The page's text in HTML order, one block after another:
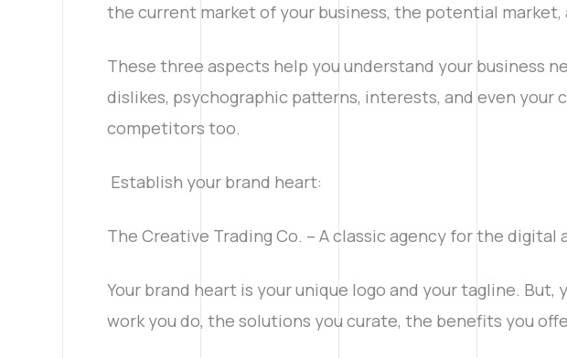
the current market of your business, the potential
These three aspects help you understand your business
dislikes, psychographic patterns, interests, and even
competitors too.
Establish your brand heart:
The Creative Trading Co. – A classic agency for the digital
Your brand heart is your unique logo and your tagline.
work you do, the solutions you curate, the benefits you